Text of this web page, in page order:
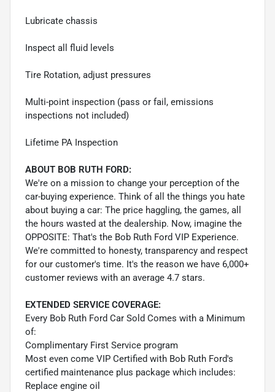
Lubricate chassis
Inspect all fluid levels
Tire Rotation, adjust pressures
Multi-point inspection (pass or fail, emissions
inspections not included)
Lifetime PA Inspection
ABOUT BOB RUTH FORD:
We're on a mission to change your perception of the
car-buying experience. Think of all the things you hate
about buying a car: The price haggling, the games, all
the hours wasted at the dealership. Now, imagine the
OPPOSITE: That's the Bob Ruth Ford VIP Experience.
We're committed to honesty, transparency and respect
for our customer's time. It's the reason we have 6,000+
customer reviews with an average 4.7 stars.
EXTENDED SERVICE COVERAGE:
Every Bob Ruth Ford Car Sold Comes with a Minimum
of:
Complimentary First Service program
Most even come VIP Certified with Bob Ruth Ford's
certified maintenance plus package which includes:
Replace engine oil